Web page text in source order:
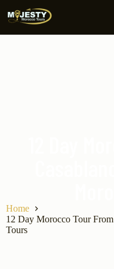
Home
12 Day Morocco Tour
Tours